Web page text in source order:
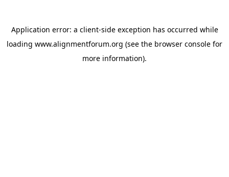
Application error: a client-side exception has occurred while
loading www.alignmentforum.org (see the browser console for
more information).